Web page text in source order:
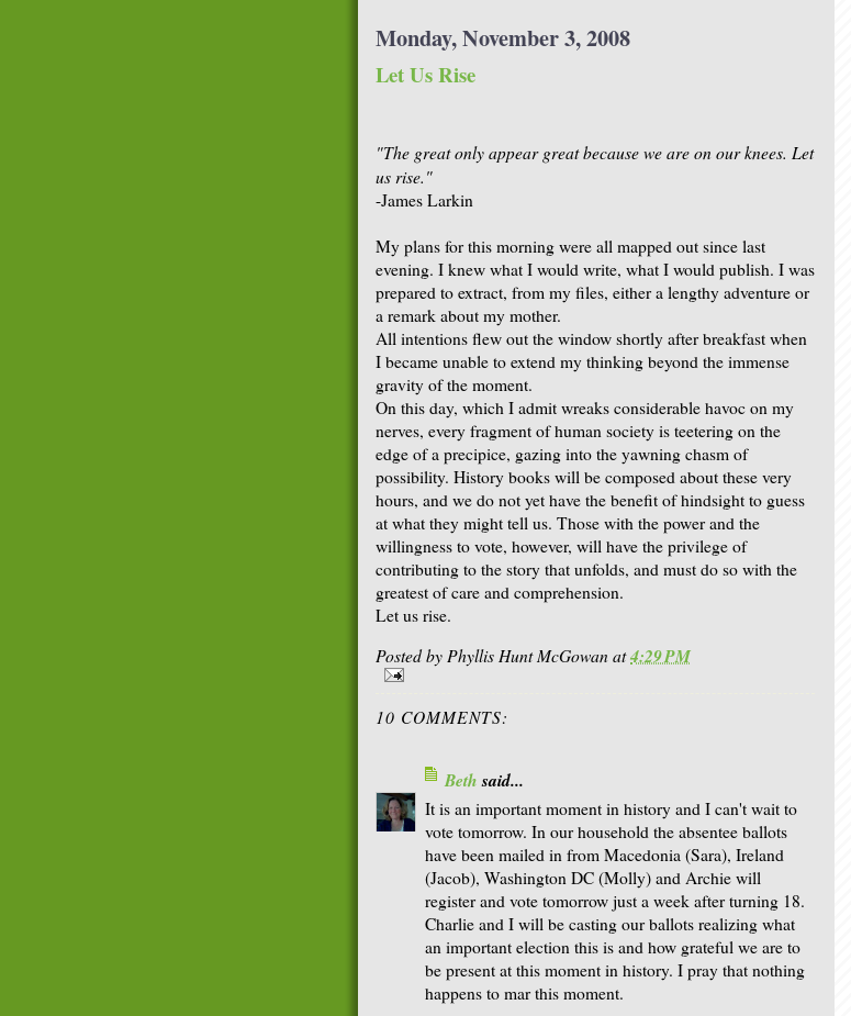
Monday, November 3, 2008
Let Us Rise
"The great only appear great because we are on our knees. Let
us rise."
-James Larkin
My plans for this morning were all mapped out since last
evening. I knew what I would write, what I would publish. I was
prepared to extract, from my files, either a lengthy adventure or
a remark about my mother.
All intentions flew out the window shortly after breakfast when
I became unable to extend my thinking beyond the immense
gravity of the moment.
On this day, which I admit wreaks considerable havoc on my
nerves, every fragment of human society is teetering on the
edge of a precipice, gazing into the yawning chasm of
possibility. History books will be composed about these very
hours, and we do not yet have the benefit of hindsight to guess
at what they might tell us. Those with the power and the
willingness to vote, however, will have the privilege of
contributing to the story that unfolds, and must do so with the
greatest of care and comprehension.
Let us rise.
Posted byPhyllis Hunt McGowanat4:29 PM
10 COMMENTS:
Bethsaid...
It is an important moment in history and I can't wait to
vote tomorrow. In our household the absentee ballots
have been mailed in from Macedonia (Sara), Ireland
(Jacob), Washington DC (Molly) and Archie will
register and vote tomorrow just a week after turning 18.
Charlie and I will be casting our ballots realizing what
an important election this is and how grateful we are to
be present at this moment in history. I pray that nothing
happens to mar this moment.